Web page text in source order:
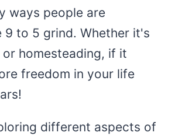
ways people are
9 to 5 grind. Whether it's
homesteading, if it
freedom in your life
different aspects of